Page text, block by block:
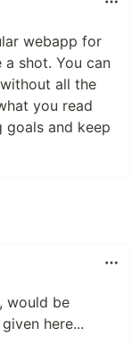
webapp for
a shot. You can
all the
you read
goals and keep
would be
here...